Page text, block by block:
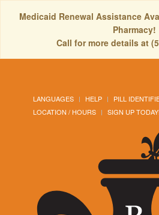
Medicaid Renewal Assistance
Pharmacy!
Call for more details at
LANGUAGES HELP PILL
LOCATION / HOURS
SIGN UP TODAY!